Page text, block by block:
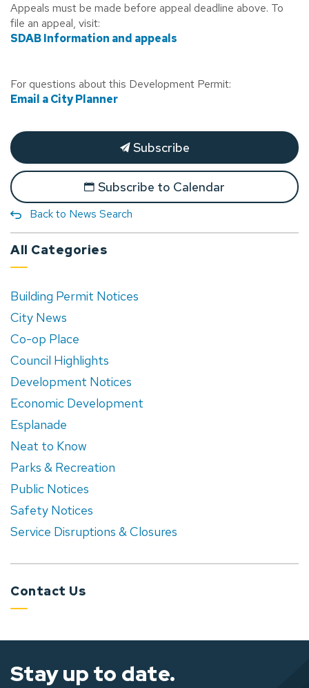
Appeals must be made before appeal deadline above. To
file an appeal, visit:
SDAB Information and appeals
For questions about this Development Permit:
Email a City Planner
Subscribe
Subscribe to Calendar
Back to News Search
All Categories
Building Permit Notices
City News
Co-op Place
Council Highlights
Development Notices
Economic Development
Esplanade
Neat to Know
Parks & Recreation
Public Notices
Safety Notices
Service Disruptions & Closures
Contact Us
Stay up to date.